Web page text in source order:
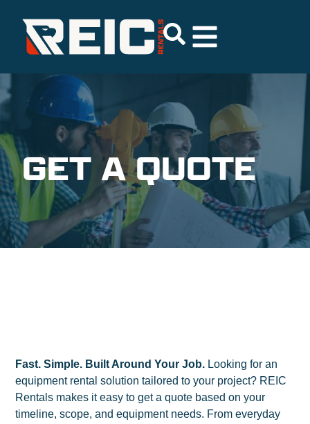
GET A QUOTE
Fast. Simple. Built Around Your Job. Looking for an
equipment rental solution tailored to your project? REIC
Rentals makes it easy to get a quote based on your
timeline, scope, and equipment needs. From everyday